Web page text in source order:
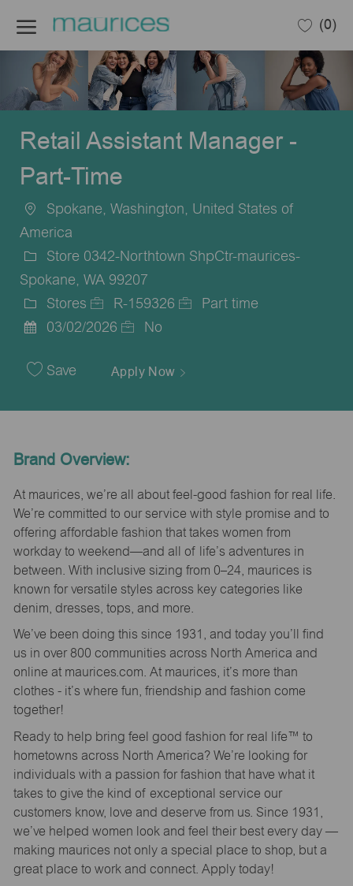
(0)
Retail Assistant Manager -
Part-Time
Location
Spokane, Washington, United States of
America
Store 0342-Northtown ShpCtr-maurices-
Spokane, WA 99207
Category
Stores
Job
R-159326
Part time
Date
03/02/2026 No
Save Apply Now
Brand Overview:
At maurices, we’re all about feel-good fashion for real life.
We’re committed to our service with style promise and to
offering affordable fashion that takes women from
workday to weekend—and all of life’s adventures in
between. With inclusive sizing from 0–24, maurices is
known for versatile styles across key categories like
denim, dresses, tops, and more.
We’ve been doing this since 1931, and today you’ll find
us in over 800 communities across North America and
online at maurices.com. At maurices, it’s more than
clothes - it’s where fun, friendship and fashion come
together!
Ready to help bring feel good fashion for real life™ to
hometowns across North America? We’re looking for
individuals with a passion for fashion that have what it
takes to give the kind of exceptional service our
customers know, love and deserve from us. Since 1931,
we’ve helped women look and feel their best every day —
making maurices not only a special place to shop, but a
great place to work and connect. Apply today!